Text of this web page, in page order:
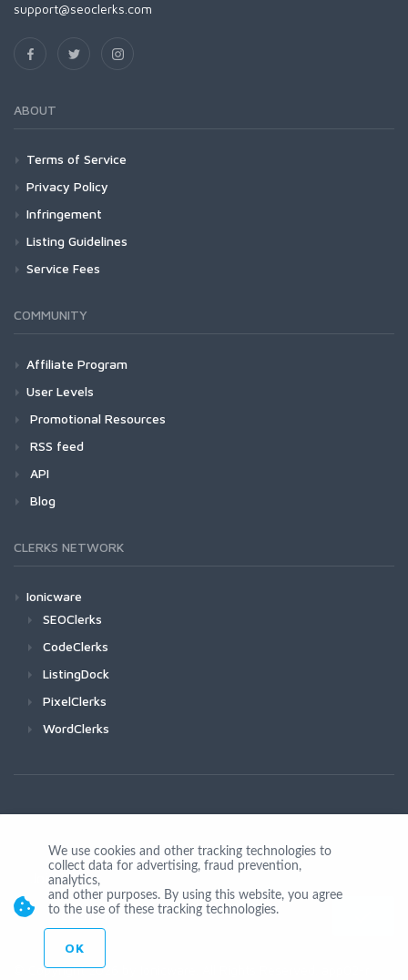
support@seoclerks.com
ABOUT
Terms of Service
Privacy Policy
Infringement
Listing Guidelines
Service Fees
COMMUNITY
Affiliate Program
User Levels
Promotional Resources
RSS feed
API
Blog
CLERKS NETWORK
Ionicware
SEOClerks
CodeClerks
ListingDock
PixelClerks
WordClerks
Join Us
© Copyright 2026 by Ionicware. All Rights Reserved. app02-r
We use cookies and other tracking technologies to
collect data for advertising, fraud prevention,
analytics,
and other purposes. By using this website, you agree
to the use of these tracking technologies.
OK